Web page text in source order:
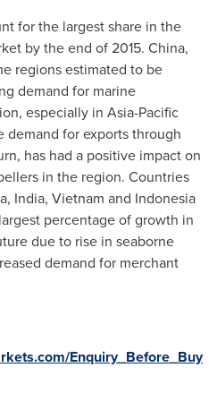
for the largest share in the
by the end of 2015. China,
regions estimated to be
demand for marine
especially in Asia-Pacific
for exports through
has had a positive impact on
in the region. Countries
, India, Vietnam and Indonesia
percentage of growth in
due to rise in seaborne
demand for merchant
Enquiry_Before_Buy